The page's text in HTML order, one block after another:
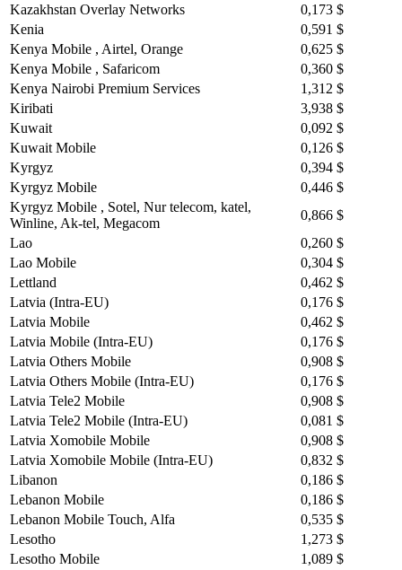
Kazakhstan Overlay Networks
0,173 $
Kenia
0,591 $
Kenya Mobile , Airtel, Orange
0,625 $
Kenya Mobile , Safaricom
0,360 $
Kenya Nairobi Premium Services
1,312 $
Kiribati
3,938 $
Kuwait
0,092 $
Kuwait Mobile
0,126 $
Kyrgyz
0,394 $
Kyrgyz Mobile
0,446 $
Kyrgyz Mobile , Sotel, Nur telecom, katel,
Winline, Ak-tel, Megacom
0,866 $
Lao
0,260 $
Lao Mobile
0,304 $
Lettland
0,462 $
Latvia (Intra-EU)
0,176 $
Latvia Mobile
0,462 $
Latvia Mobile (Intra-EU)
0,176 $
Latvia Others Mobile
0,908 $
Latvia Others Mobile (Intra-EU)
0,176 $
Latvia Tele2 Mobile
0,908 $
Latvia Tele2 Mobile (Intra-EU)
0,081 $
Latvia Xomobile Mobile
0,908 $
Latvia Xomobile Mobile (Intra-EU)
0,832 $
Libanon
0,186 $
Lebanon Mobile
0,186 $
Lebanon Mobile Touch, Alfa
0,535 $
Lesotho
1,273 $
Lesotho Mobile
1,089 $